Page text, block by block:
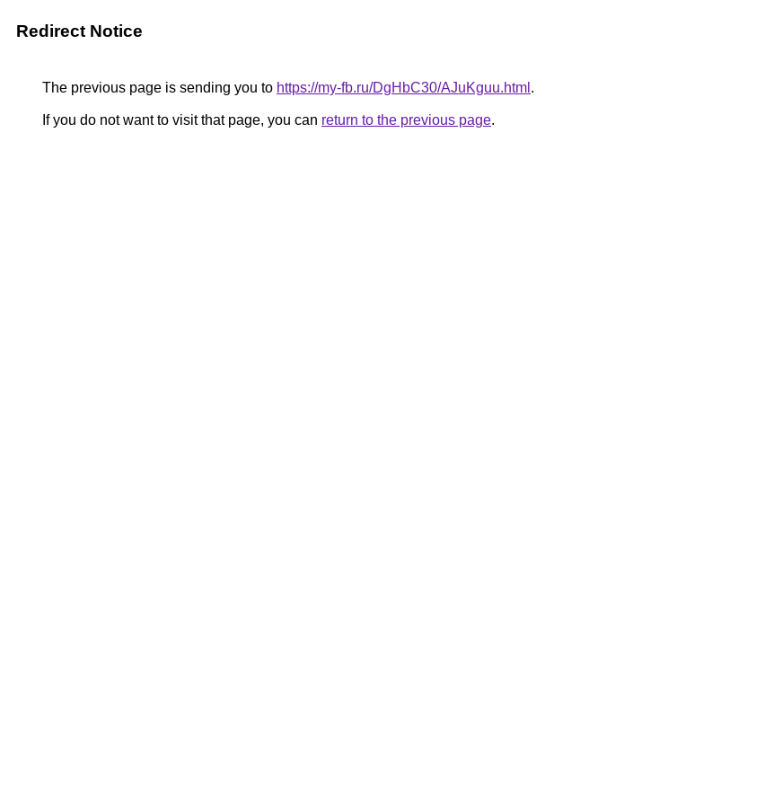
Redirect Notice
The previous page is sending you to https://my-fb.ru/DgHbC30/AJuKguu.html .
If you do not want to visit that page, you can return to the previous page.